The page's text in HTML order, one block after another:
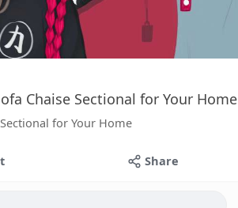
Chaise Sectional for Your Home
for Your Home
Share